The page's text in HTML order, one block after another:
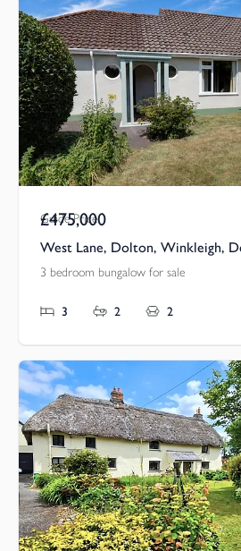
Guide Price
£475,000
West Lane, Dolton, Winkleigh,
3 bedroom bungalow for sale
3 2 2